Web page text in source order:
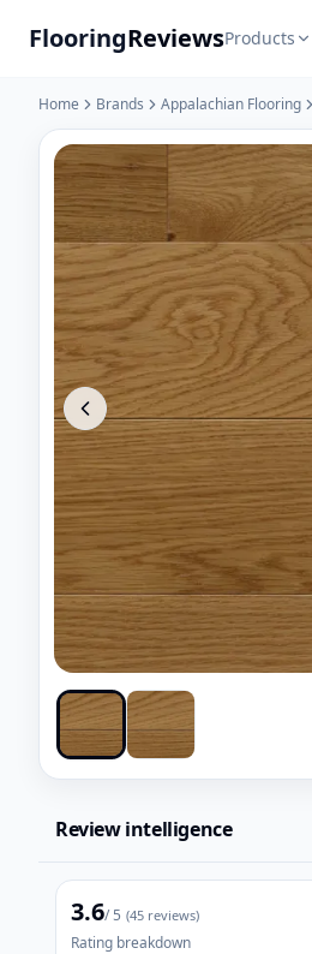
FlooringReviewsProducts
Home Brands Appalachian Flooring
Review intelligence
3.6/ 5 (45 reviews)
Rating breakdown